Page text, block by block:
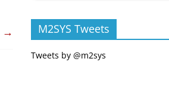
→ M2SYS Tweets
Tweets by @m2sys